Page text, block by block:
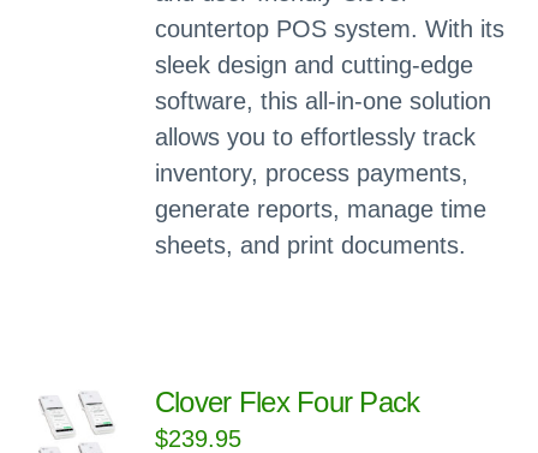
countertop POS system. With its
sleek design and cutting-edge
software, this all-in-one solution
allows you to effortlessly track
inventory, process payments,
generate reports, manage time
sheets, and print documents.
Clover Flex Four Pack
$239.95